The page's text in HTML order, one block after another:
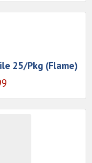
25/Pkg (Flame)